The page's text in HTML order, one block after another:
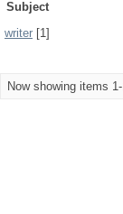
Subject
writer [1]
Now showing items